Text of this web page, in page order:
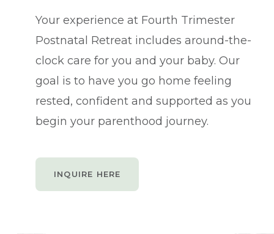
Your experience at Fourth Trimester
Postnatal Retreat includes around-the-
clock care for you and your baby. Our
goal is to have you go home feeling
rested, confident and supported as you
begin your parenthood journey.
INQUIRE HERE